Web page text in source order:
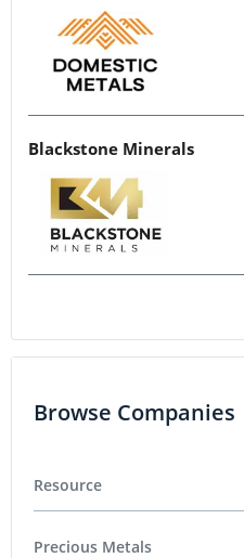
Blackstone Minerals
Browse Companies
Resource
Precious Metals